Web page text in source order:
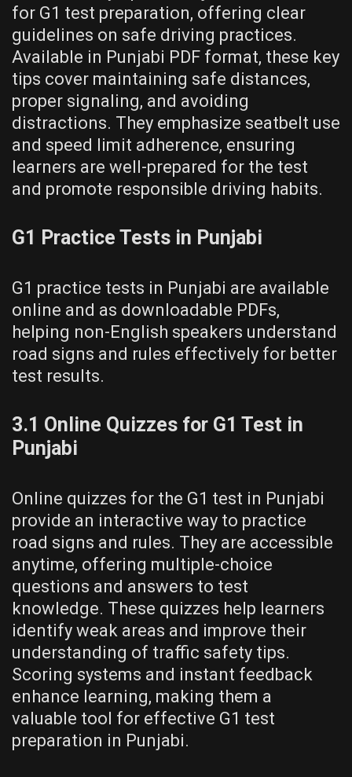
for G1 test preparation, offering clear
guidelines on safe driving practices.
Available in Punjabi PDF format, these key
tips cover maintaining safe distances,
proper signaling, and avoiding
distractions. They emphasize seatbelt use
and speed limit adherence, ensuring
learners are well-prepared for the test
and promote responsible driving habits.
G1 Practice Tests in Punjabi
G1 practice tests in Punjabi are available
online and as downloadable PDFs,
helping non-English speakers understand
road signs and rules effectively for better
test results.
3.1 Online Quizzes for G1 Test in
Punjabi
Online quizzes for the G1 test in Punjabi
provide an interactive way to practice
road signs and rules. They are accessible
anytime, offering multiple-choice
questions and answers to test
knowledge. These quizzes help learners
identify weak areas and improve their
understanding of traffic safety tips.
Scoring systems and instant feedback
enhance learning, making them a
valuable tool for effective G1 test
preparation in Punjabi.